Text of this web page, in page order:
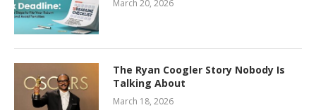
March 20, 2026
The Ryan Coogler Story Nobody Is
Talking About
March 18, 2026